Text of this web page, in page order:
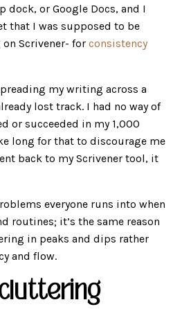
dock, or Google Docs, and I
that I was supposed to be
Scrivener- for consistency
my writing across a
lost track. I had no way of
or succeeded in my 1,000
long for that to discourage me
back to my Scrivener tool, it
everyone runs into when
routines; it’s the same reason
in peaks and dips rather
and flow.